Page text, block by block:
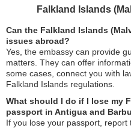
Falkland Islands
Can the Falkland Islands
issues abroad?
Yes, the embassy can provide
matters. They can offer
some cases, connect you with
Falkland Islands regulations.
What should I do if I lose my
passport in Antigua and
If you lose your passport,